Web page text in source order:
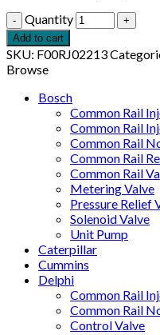
Quantity
Add to cart
SKU: F00RJ02213
Browse
Bosch
Common Rail
Common Rail
Common Rail
Common Rail
Common Rail
Metering Valve
Pressure Relief
Solenoid Valve
Unit Pump
Caterpillar
Cummins
Delphi
Common Rail
Common Rail
Control Valve